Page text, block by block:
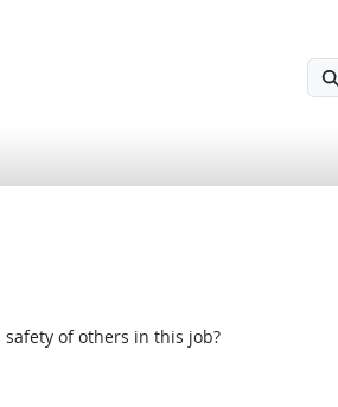
of others in this job?